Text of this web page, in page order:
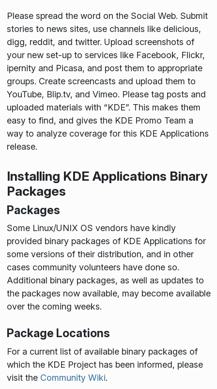
Please spread the word on the Social Web. Submit
stories to news sites, use channels like delicious,
digg, reddit, and twitter. Upload screenshots of
your new set-up to services like Facebook, Flickr,
ipernity and Picasa, and post them to appropriate
groups. Create screencasts and upload them to
YouTube, Blip.tv, and Vimeo. Please tag posts and
uploaded materials with “KDE”. This makes them
easy to find, and gives the KDE Promo Team a
way to analyze coverage for this KDE Applications
release.
Installing KDE Applications Binary
Packages
Packages
Some Linux/UNIX OS vendors have kindly
provided binary packages of KDE Applications for
some versions of their distribution, and in other
cases community volunteers have done so.
Additional binary packages, as well as updates to
the packages now available, may become available
over the coming weeks.
Package Locations
For a current list of available binary packages of
which the KDE Project has been informed, please
visit the Community Wiki.